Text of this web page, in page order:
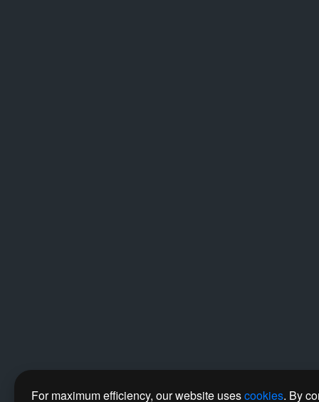
For maximum efficiency, our website usescookies. By